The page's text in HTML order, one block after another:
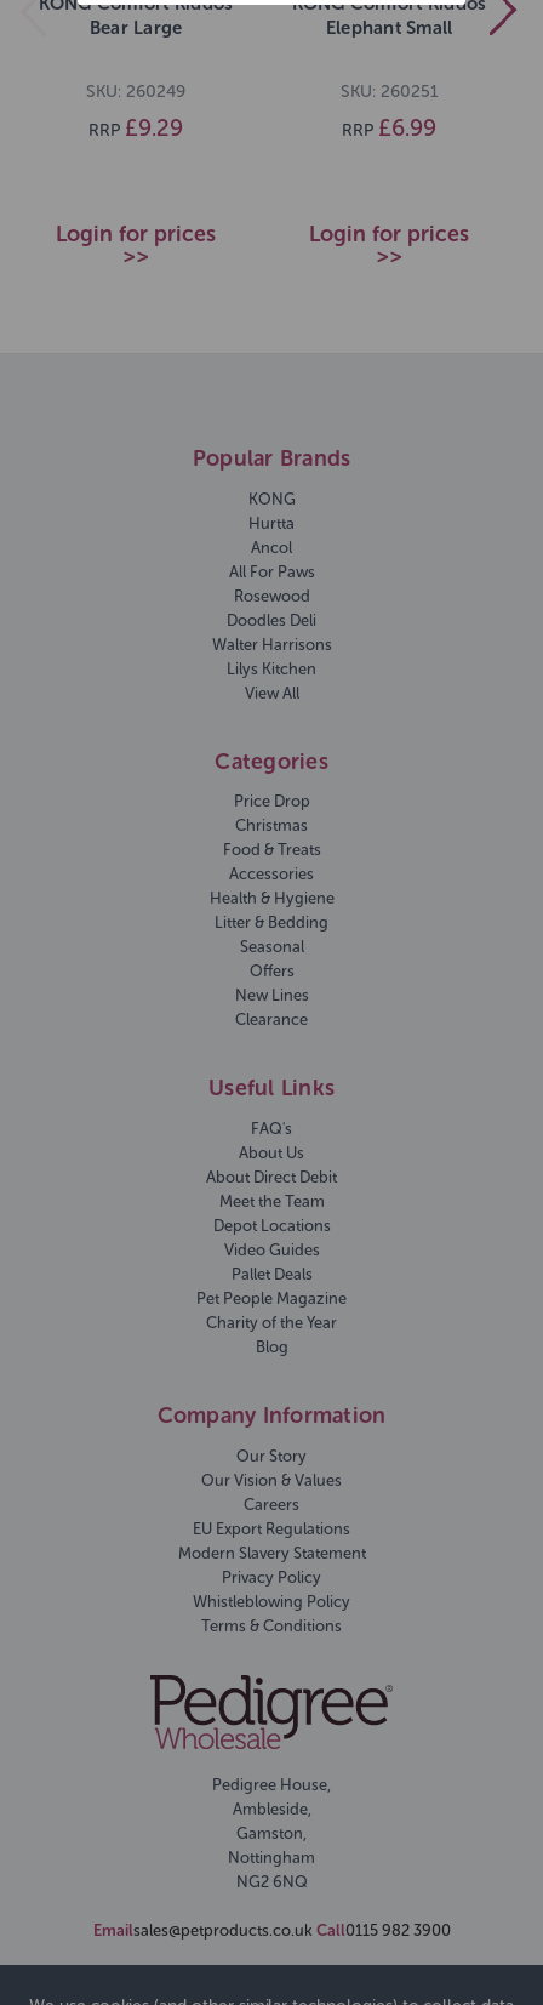
Bear Large
SKU: 260249
RRP £9.29
Login for prices
>>
Elephant Small
SKU: 260251
RRP £6.99
Login for prices
>>
Popular Brands
KONG
Hurtta
Ancol
All For Paws
Rosewood
Doodles Deli
Walter Harrisons
Lilys Kitchen
View All
Categories
Price Drop
Christmas
Food & Treats
Accessories
Health & Hygiene
Litter & Bedding
Seasonal
Offers
New Lines
Clearance
Useful Links
FAQ's
About Us
About Direct Debit
Meet the Team
Depot Locations
Video Guides
Pallet Deals
Pet People Magazine
Charity of the Year
Blog
Company Information
Our Story
Our Vision & Values
Careers
EU Export Regulations
Modern Slavery Statement
Privacy Policy
Whistleblowing Policy
Terms & Conditions
Pedigree House,
Ambleside,
Gamston,
Nottingham
NG2 6NQ
Emailsales@petproducts.co.uk Call0115 982 3900